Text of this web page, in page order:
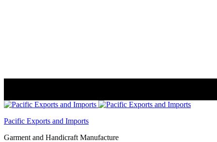
Pacific Exports and Imports
Garment and Handicraft Manufacture